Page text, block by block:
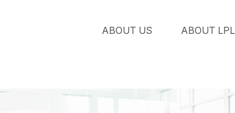
ABOUT US ABOUT LPL